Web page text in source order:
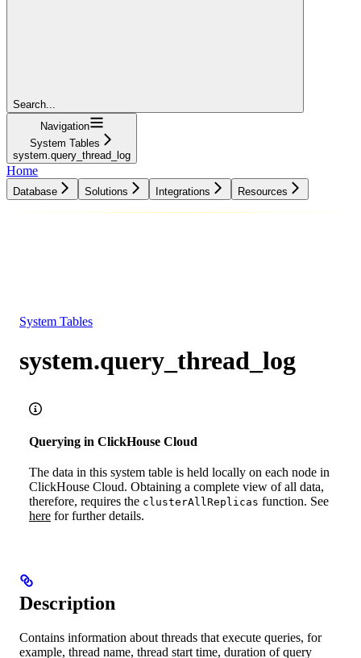
Search...
Navigation
System Tables
system.query_thread_log
Home
Database Solutions Integrations Resources
System Tables
system.query_thread_log
Querying in ClickHouse Cloud
The data in this system table is held locally on each node in
ClickHouse Cloud. Obtaining a complete view of all data,
therefore, requires the clusterAllReplicas function. See
here for further details.
Description
Contains information about threads that execute queries, for
example, thread name, thread start time, duration of query